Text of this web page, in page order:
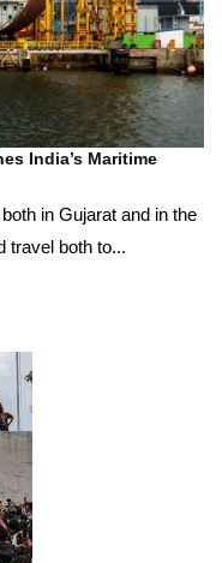
India’s Maritime
in Gujarat and in the
travel both to...